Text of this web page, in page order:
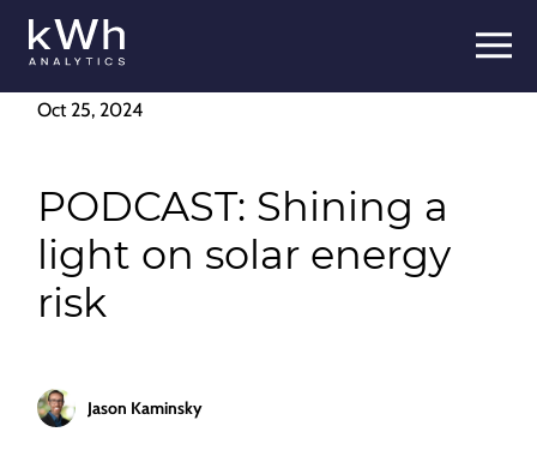
Oct 25, 2024
PODCAST: Shining a
light on solar energy
risk
Jason Kaminsky